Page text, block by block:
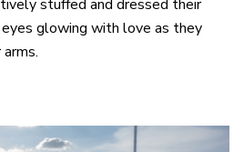
stuffed and dressed their
glowing with love as they